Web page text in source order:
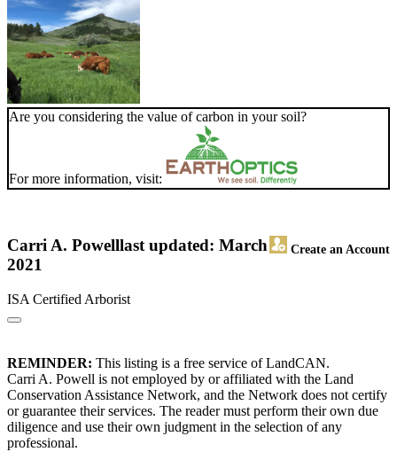
Are you considering the value of carbon in your soil?
For more information, visit:
Carri A. Powell Create an Account
last updated: March
2021
ISA Certified Arborist
REMINDER: This listing is a free service of LandCAN.
Carri A. Powell is not employed by or affiliated with the Land
Conservation Assistance Network, and the Network does not certify
or guarantee their services. The reader must perform their own due
diligence and use their own judgment in the selection of any
professional.